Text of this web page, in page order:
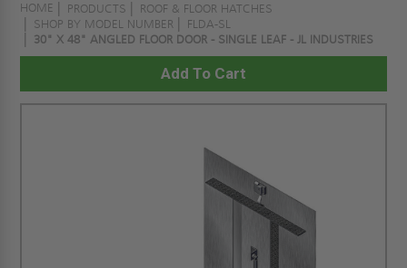
HOME PRODUCTS
ROOF & FLOOR HATCHES
SHOP BY MODEL NUMBER
FLDA-SL
30" X 48" ANGLED FLOOR DOOR - SINGLE LEAF - JL INDUSTRIES